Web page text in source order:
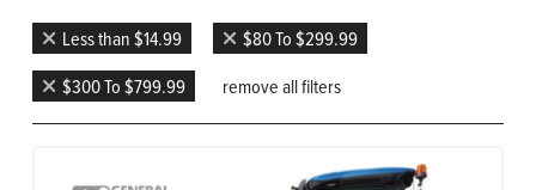
Less than $14.99
$80 To $299.99
$300 To $799.99
remove all filters